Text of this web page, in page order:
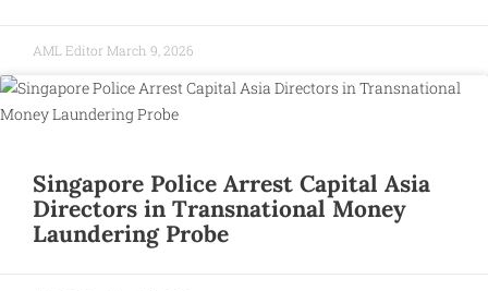
AML Editor March 9, 2026
Singapore Police Arrest Capital Asia
Directors in Transnational Money
Laundering Probe